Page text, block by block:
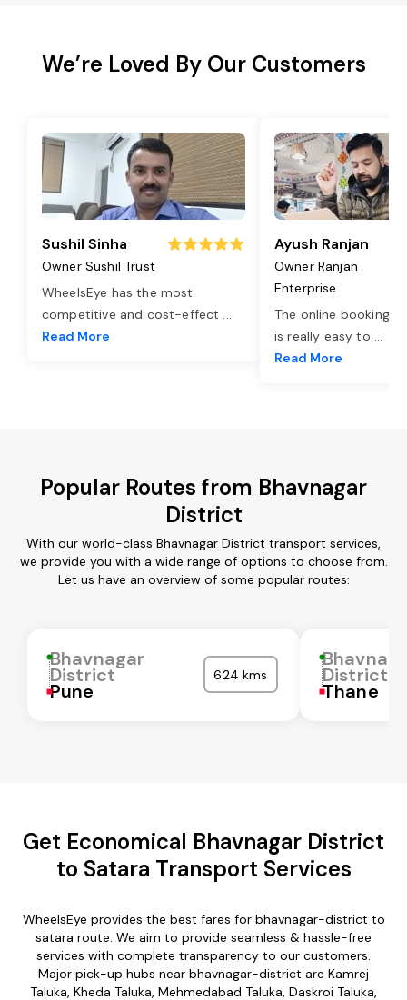
We’re Loved By Our Customers
Sushil Sinha
Owner Sushil Trust
WheelsEye has the most
competitive and cost-effect ...
Read More
Ayush Ranjan
Owner Ranjan
Enterprise
The online booking
is really easy to ...
Read More
Popular Routes from Bhavnagar
District
With our world-class Bhavnagar District transport services,
we provide you with a wide range of options to choose from.
Let us have an overview of some popular routes:
Bhavnagar
District
Pune
624 kms District
Thane
Get Economical Bhavnagar District
to Satara Transport Services
WheelsEye provides the best fares for bhavnagar-district to
satara route. We aim to provide seamless & hassle-free
services with complete transparency to our customers.
Major pick-up hubs near bhavnagar-district are Kamrej
Taluka, Kheda Taluka, Mehmedabad Taluka, Daskroi Taluka,